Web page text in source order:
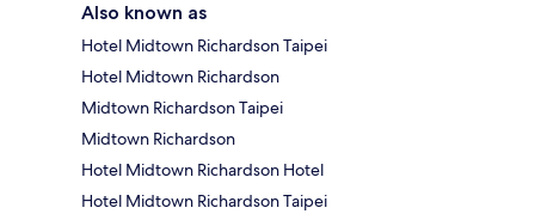
Also known as
Hotel Midtown Richardson Taipei
Hotel Midtown Richardson
Midtown Richardson Taipei
Midtown Richardson
Hotel Midtown Richardson Hotel
Hotel Midtown Richardson Taipei